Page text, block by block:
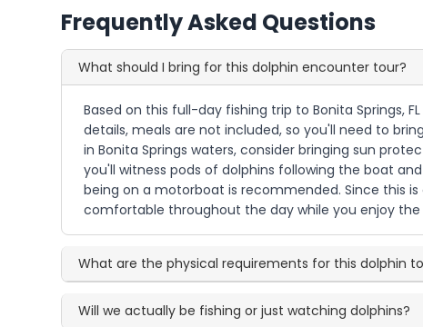
Frequently Asked Questions
What should I bring for this dolphin encounter tour?
Based on this full-day fishing trip to Bonita Springs,
details, meals are not included, so you'll need to
in Bonita Springs waters, consider bringing sun
you'll witness pods of dolphins following the boat
being on a motorboat is recommended. Since this
comfortable throughout the day while you enjoy
What are the physical requirements for this dolphin
Will we actually be fishing or just watching dolphins?